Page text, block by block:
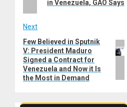
in Venezuela, GAO Says
Next
Next
post:
Few Believed in Sputnik
V: President Maduro
Signed a Contract for
Venezuela and Now it Is
the Most in Demand